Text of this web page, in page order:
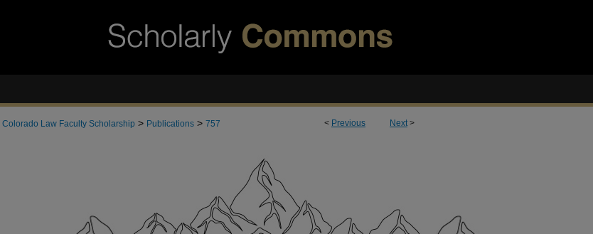
< Previous Next>
Colorado Law Faculty Scholarship > Publications > 757